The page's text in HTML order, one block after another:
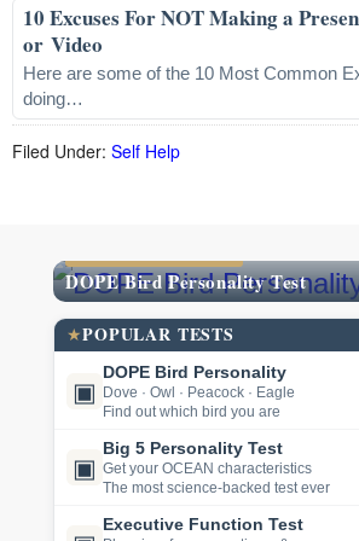
10 Excuses For NOT Making a
or Video
Here are some of the 10 Most Common
doing…
Filed Under: Self Help
DOPE Bird Personality Test
★POPULAR TESTS
▣
DOPE Bird Personality
Dove · Owl · Peacock · Eagle
Find out which bird you are
▣
Big 5 Personality Test
Get your OCEAN characteristics
The most science-backed test ever
Executive Function Test